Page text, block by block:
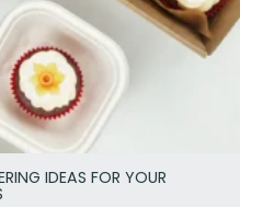
IDEAS FOR YOUR